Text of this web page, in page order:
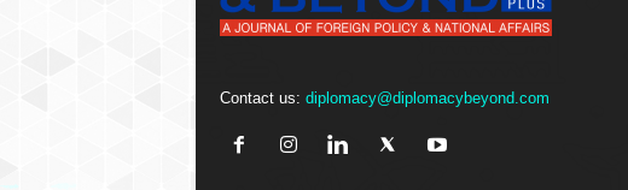
Contact us: diplomacy@diplomacybeyond.com